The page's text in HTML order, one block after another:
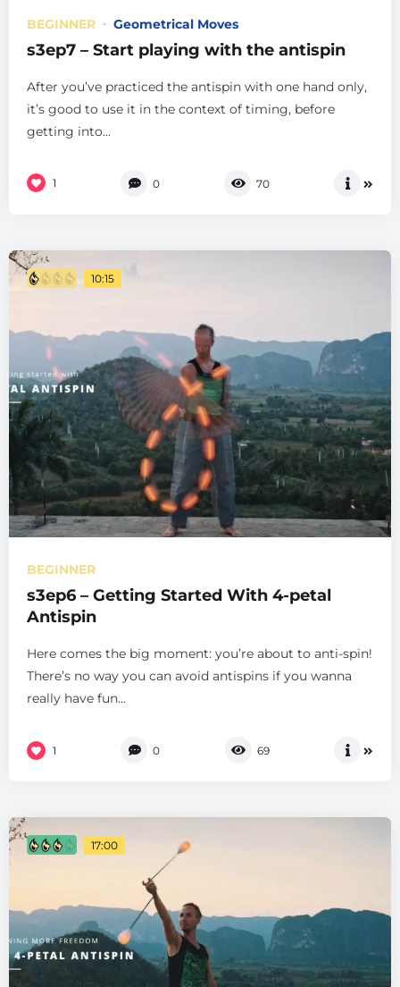
BEGINNER Geometrical Moves
s3ep7 – Start playing with the antispin
After you’ve practiced the antispin with one hand only,
it’s good to use it in the context of timing, before
getting into...
1 0 70
10:15
BEGINNER
s3ep6 – Getting Started With 4-petal
Antispin
Here comes the big moment: you’re about to anti-spin!
There’s no way you can avoid antispins if you wanna
really have fun...
1 0 69
17:00